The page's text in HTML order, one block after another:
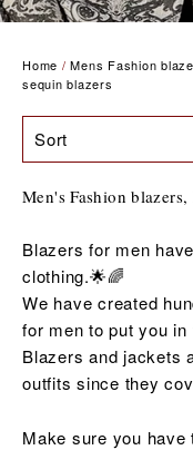
Home / Mens Fashion
sequin blazers
Men's Fashion
Blazers for men
clothing.🌟🌈
We have created
for men to put you
Blazers and jackets
outfits since they
Make sure you